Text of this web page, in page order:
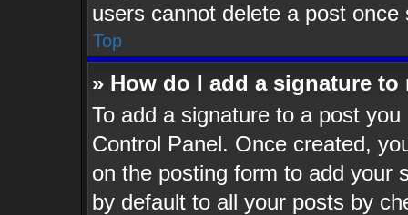
users cannot delete a post
Top
» How do I add a signature to
To add a signature to a post
Control Panel. Once created,
on the posting form to add your
by default to all your posts by